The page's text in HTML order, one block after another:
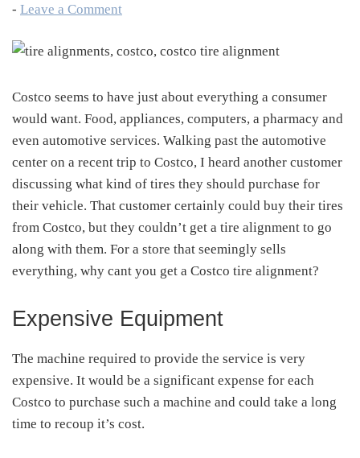
- Leave a Comment
Costco seems to have just about everything a consumer
would want. Food, appliances, computers, a pharmacy and
even automotive services. Walking past the automotive
center on a recent trip to Costco, I heard another customer
discussing what kind of tires they should purchase for
their vehicle. That customer certainly could buy their tires
from Costco, but they couldn’t get a tire alignment to go
along with them. For a store that seemingly sells
everything, why cant you get a Costco tire alignment?
Expensive Equipment
The machine required to provide the service is very
expensive. It would be a significant expense for each
Costco to purchase such a machine and could take a long
time to recoup it’s cost.